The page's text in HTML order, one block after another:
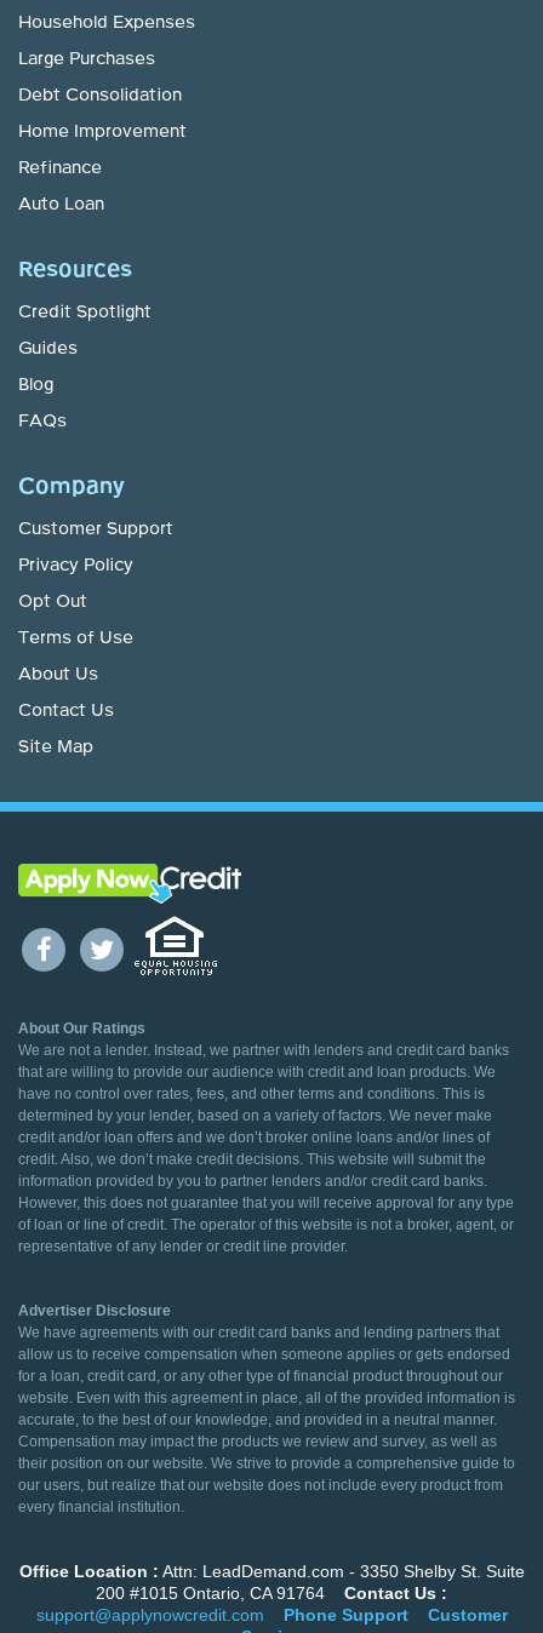
Household Expenses
Large Purchases
Debt Consolidation
Home Improvement
Refinance
Auto Loan
Resources
Credit Spotlight
Guides
Blog
FAQs
Company
Customer Support
Privacy Policy
Opt Out
Terms of Use
About Us
Contact Us
Site Map
About Our Ratings
We are not a lender. Instead, we partner with lenders and credit card banks
that are willing to provide our audience with credit and loan products. We
have no control over rates, fees, and other terms and conditions. This is
determined by your lender, based on a variety of factors. We never make
credit and/or loan offers and we don’t broker online loans and/or lines of
credit. Also, we don’t make credit decisions. This website will submit the
information provided by you to partner lenders and/or credit card banks.
However, this does not guarantee that you will receive approval for any type
of loan or line of credit. The operator of this website is not a broker, agent, or
representative of any lender or credit line provider.
Advertiser Disclosure
We have agreements with our credit card banks and lending partners that
allow us to receive compensation when someone applies or gets endorsed
for a loan, credit card, or any other type of financial product throughout our
website. Even with this agreement in place, all of the provided information is
accurate, to the best of our knowledge, and provided in a neutral manner.
Compensation may impact the products we review and survey, as well as
their position on our website. We strive to provide a comprehensive guide to
our users, but realize that our website does not include every product from
every financial institution.
Office Location : Attn: LeadDemand.com - 3350 Shelby St. Suite
200 #1015 Ontario, CA 91764 Contact Us :
support@applynowcredit.com
Phone Support
Customer